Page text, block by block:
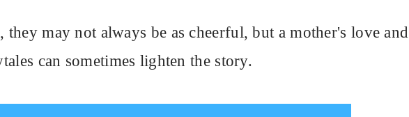
may not always be as cheerful, but a mother's love and
can sometimes lighten the story.